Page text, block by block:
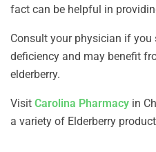
fact can be helpful in
Consult your physician if you
deficiency and may benefit
elderberry.
Visit Carolina Pharmacy in
a variety of Elderberry